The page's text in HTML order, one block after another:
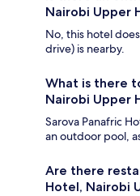
Nairobi Upper
No, this hotel
drive) is nearby.
What is there
Nairobi Upper
Sarova Panafric
an outdoor pool,
Are there
Hotel, Nairobi